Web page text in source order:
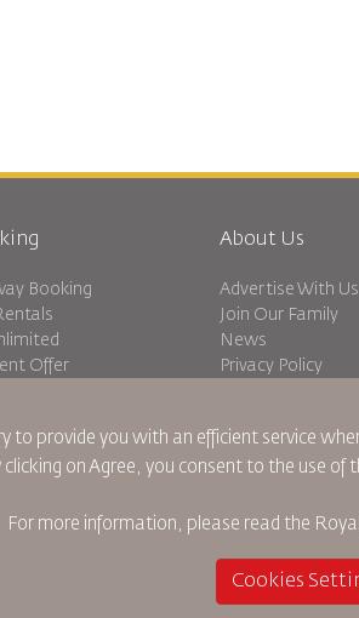
Booking
Offer
About Us
Advertise With Us
Join Our Family
News
Privacy Policy
North
to provide you with an efficient service
on Agree, you consent to the use
For more information, please read the
Cookies